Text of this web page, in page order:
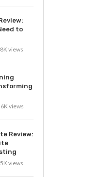
to
views
views
Review:
views